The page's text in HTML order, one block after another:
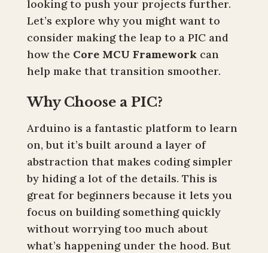
looking to push your projects further.
Let’s explore why you might want to
consider making the leap to a PIC and
how the Core MCU Frameworkcan
help make that transition smoother.
Why Choose a PIC?
Arduino is a fantastic platform to learn
on, but it’s built around a layer of
abstraction that makes coding simpler
by hiding a lot of the details. This is
great for beginners because it lets you
focus on building something quickly
without worrying too much about
what’s happening under the hood. But